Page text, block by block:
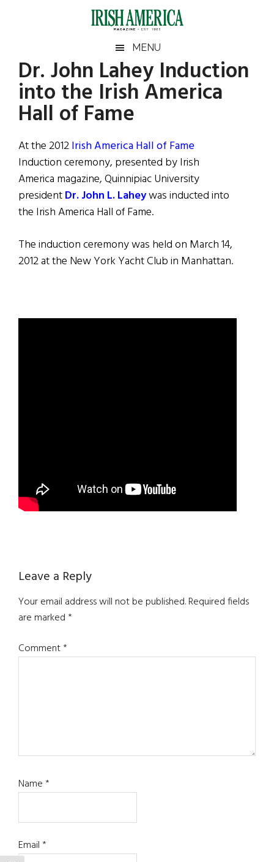
Irish
America
America
MENU
Dr. John Lahey Induction
into the Irish America
Hall of Fame
At the 2012Irish America Hall of Fame
Induction ceremony, presented by Irish
America magazine, Quinnipiac University
presidentDr. John L. Laheywas inducted into
the Irish America Hall of Fame.
The induction ceremony was held on March 14,
2012 at the New York Yacht Club in Manhattan.
Reader
Interactions
Leave a Reply
Your email address will not be published.Required fields
are marked*
Comment*
Name*
Email*
Primary
Sidebar